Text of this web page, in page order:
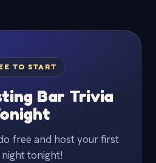
TO START
Bar Trivia
free and host your first
tonight!